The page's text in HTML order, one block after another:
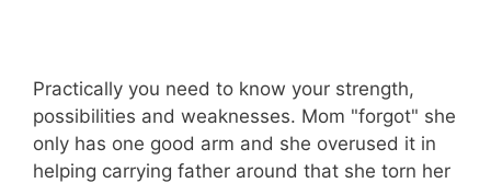
Practically you need to know your strength,
possibilities and weaknesses. Mom "forgot" she
only has one good arm and she overused it in
helping carrying father around that she torn her